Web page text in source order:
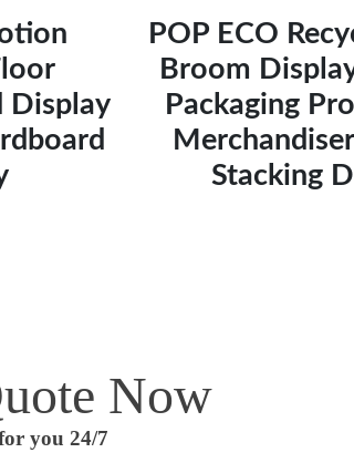
Display
POP ECO
Broom
Packaging
Stacking
Now
you 24/7